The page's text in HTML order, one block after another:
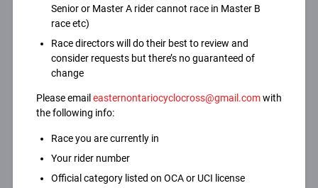
Senior or Master A rider cannot race in Master B
race etc)
Race directors will do their best to review and
consider requests but there’s no guaranteed of
change
Please email easternontariocyclocross@gmail.comwith
the following info:
Race you are currently in
Your rider number
Official category listed on OCA or UCI license